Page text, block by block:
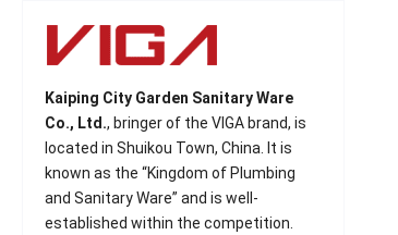
Kaiping City Garden Sanitary Ware
Co., Ltd., bringer of the VIGA brand, is
located in Shuikou Town, China. It is
known as the “Kingdom of Plumbing
and Sanitary Ware” and is well-
established within the competition.